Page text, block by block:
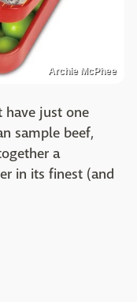
Archie McPhee
just one
sample beef,
a
in its finest (and